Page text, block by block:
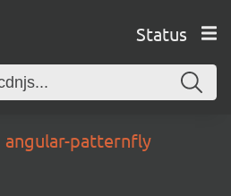
Status
angular-patternfly